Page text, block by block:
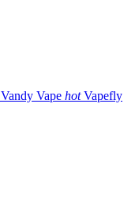
Vandy Vape hot Vapefly